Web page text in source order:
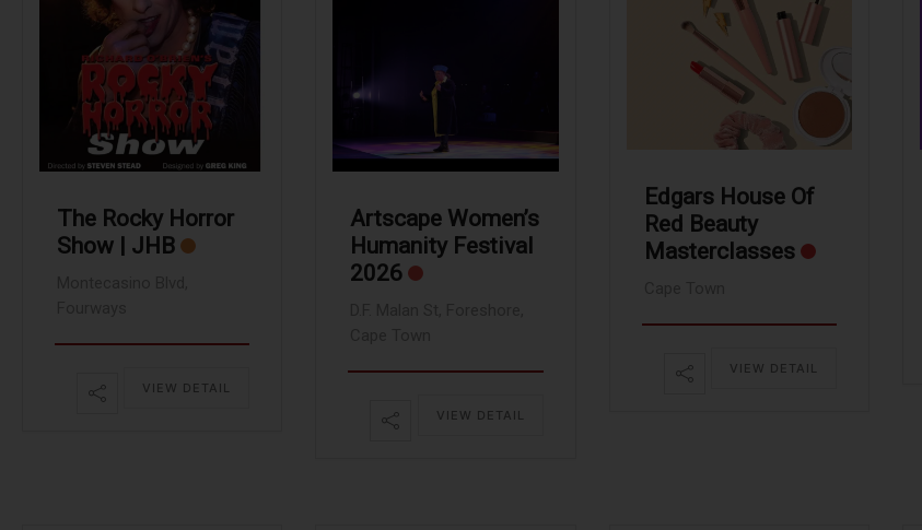
The Rocky Horror
Show | JHB
VIEW DETAIL
Artscape Women’s
Humanity Festival
2026
VIEW DETAIL
Edgars House Of
Red Beauty
Masterclasses
VIEW DETAIL